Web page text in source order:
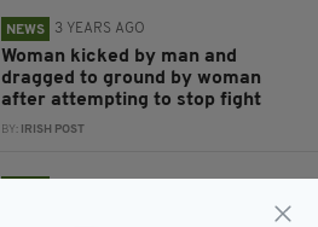
NEWS 3 YEARS AGO
Woman kicked by man and
dragged to ground by woman
after attempting to stop fight
BY: IRISH POST